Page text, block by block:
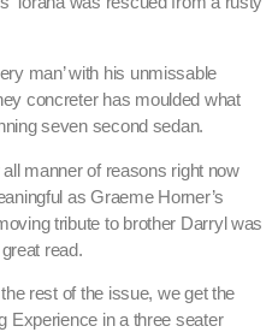
man’ with his unmissable
concreter has moulded what
seven second sedan.
manner of reasons right now
as Graeme Horner’s
tribute to brother Darryl was
read.
rest of the issue, we get the
Experience in a three seater